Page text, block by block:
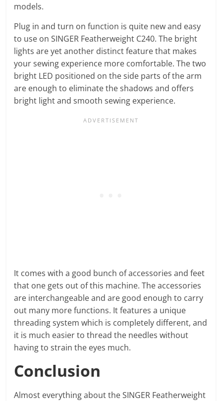
models.
Plug in and turn on function is quite new and easy
to use on SINGER Featherweight C240. The bright
lights are yet another distinct feature that makes
your sewing experience more comfortable. The two
bright LED positioned on the side parts of the arm
are enough to eliminate the shadows and offers
bright light and smooth sewing experience.
It comes with a good bunch of accessories and feet
that one gets out of this machine. The accessories
are interchangeable and are good enough to carry
out many more functions. It features a unique
threading system which is completely different, and
it is much easier to thread the needles without
having to strain the eyes much.
Conclusion
Almost everything about the SINGER Featherweight